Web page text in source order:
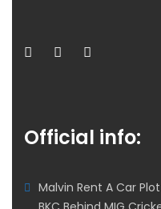
Official info:
Malvin Rent A Car